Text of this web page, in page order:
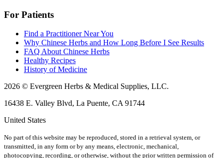
For Patients
Find a Practitioner Near You
Why Chinese Herbs and How Long Before I See Results
FAQ About Chinese Herbs
Healthy Recipes
History of Medicine
2026 © Evergreen Herbs & Medical Supplies, LLC.
16438 E. Valley Blvd, La Puente, CA 91744
United States
No part of this website may be reproduced, stored in a retrieval system, or
transmitted, in any form or by any means, electronic, mechanical,
photocopying, recording, or otherwise, without the prior written permission of